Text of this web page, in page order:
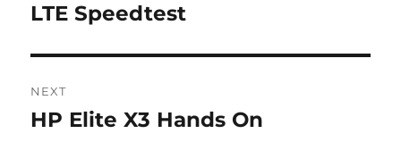
post:
LTE Speedtest
NEXT
Next
HP Elite X3 Hands On